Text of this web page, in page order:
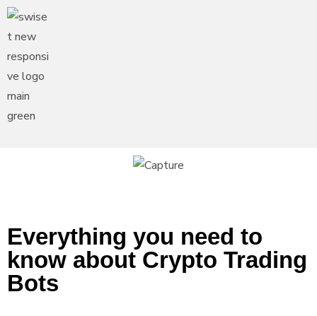
Everything you need to
know about Crypto Trading
Bots